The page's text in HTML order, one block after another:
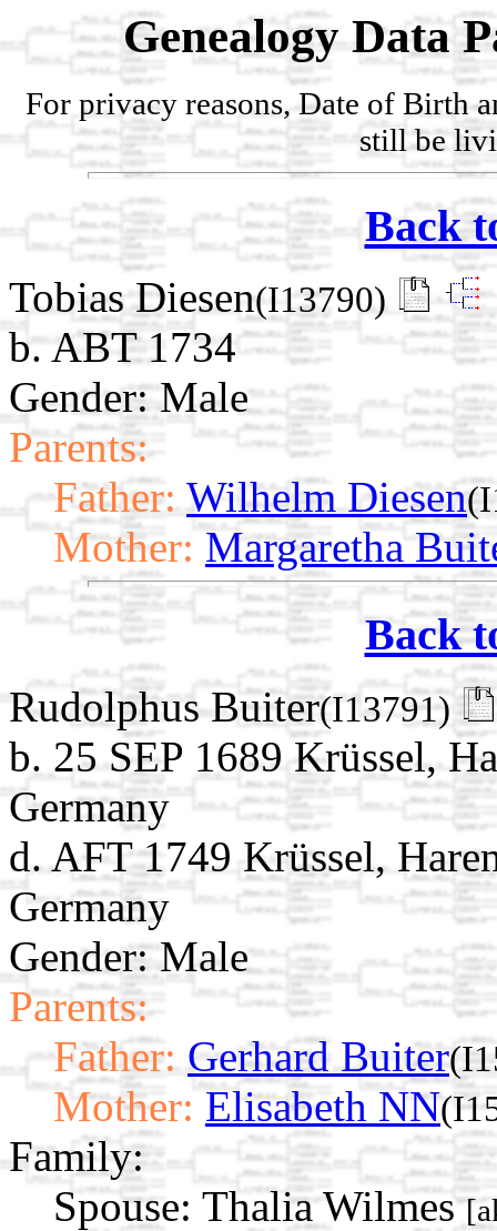
Genealogy Data
For privacy reasons, Date of Birth
still be
Back
Tobias Diesen(I13790)
b. ABT 1734
Gender: Male
Parents:
Father: Wilhelm Diesen
Mother: Margaretha
Back
Rudolphus Buiter(I13791)
b. 25 SEP 1689 Krüssel,
Germany
d. AFT 1749 Krüssel,
Germany
Gender: Male
Parents:
Father: Gerhard Buiter
Mother: Elisabeth NN
Family:
Spouse: Thalia Wilmes